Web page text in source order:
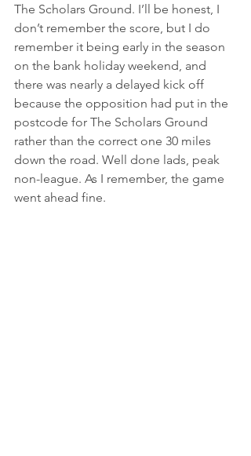
The Scholars Ground. I’ll be honest, I
don’t remember the score, but I do
remember it being early in the season
on the bank holiday weekend, and
there was nearly a delayed kick off
because the opposition had put in the
postcode for The Scholars Ground
rather than the correct one 30 miles
down the road. Well done lads, peak
non-league. As I remember, the game
went ahead fine.